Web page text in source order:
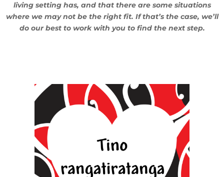
living setting has, and that there are some situations
where we may not be the right fit. If that’s the case, we’ll
do our best to work with you to find the next step.